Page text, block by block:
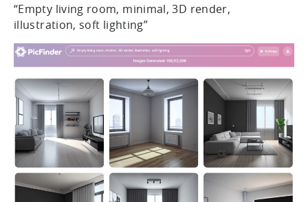
“Empty living room, minimal, 3D render,
illustration, soft lighting”